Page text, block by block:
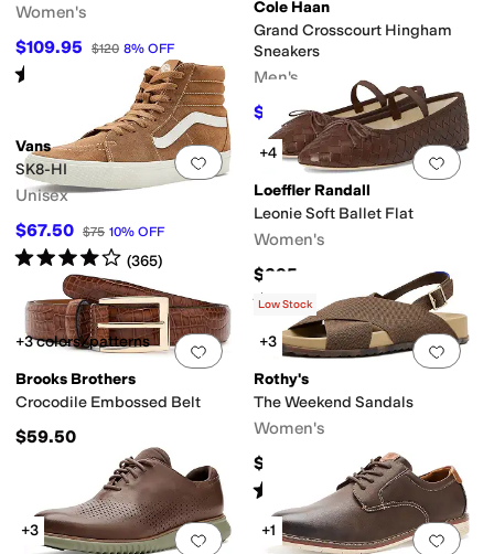
Women's
$109.95 $120 8% OFF
Rated out of 5
Cole Haan
Grand Crosscourt Hingham
Sneakers
Men's
$117 $130 10%OFF
Add to favorites.0 people have
Vans
SK8-HI
Unisex
$67.50 $75 10% OFF
Rated4starsout of 5
(365)
Add
+4
Loeffler Randall
Leonie Soft Ballet Flat
Women's
$295
Rated4 starsout of 5
(8)
Add to favorites.0 people have
+3 colors/patterns
Brooks Brothers
Crocodile Embossed Belt
$59.50
Add
Low Stock
+3
Rothy's
The Weekend Sandals
Women's
$150
Rated starsout of 5
(2)
Add to favorites.0 people have
+3
Add
+1
Metallic